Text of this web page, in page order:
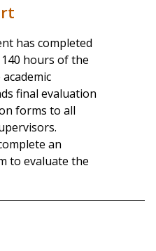
has completed
hours of the
final evaluation
forms to all
an
to evaluate the